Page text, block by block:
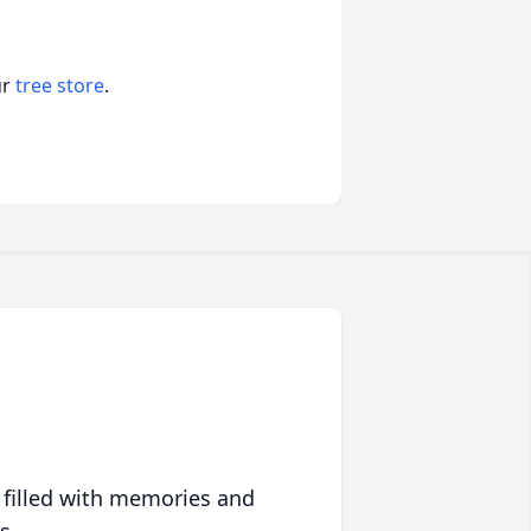
tree store.
with memories and